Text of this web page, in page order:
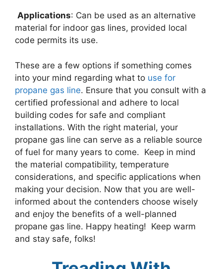
Applications: Can be used as an alternative
material for indoor gas lines, provided local
code permits its use.
These are a few options if something comes
into your mind regarding what to use for
propane gas line. Ensure that you consult with a
certified professional and adhere to local
building codes for safe and compliant
installations. With the right material, your
propane gas line can serve as a reliable source
of fuel for many years to come. Keep in mind
the material compatibility, temperature
considerations, and specific applications when
making your decision. Now that you are well-
informed about the contenders choose wisely
and enjoy the benefits of a well-planned
propane gas line. Happy heating! Keep warm
and stay safe, folks!